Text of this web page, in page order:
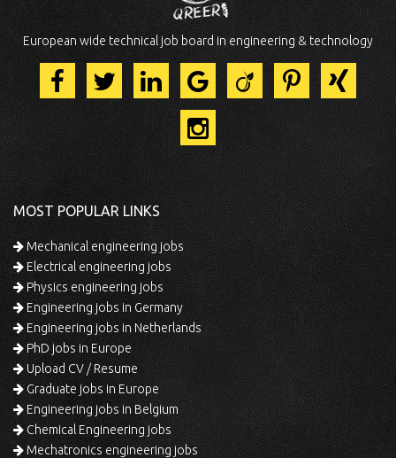
European wide technical job board in engineering & technology
MOST POPULAR LINKS
Mechanical engineering jobs
Electrical engineering jobs
Physics engineering jobs
Engineering jobs in Germany
Engineering jobs in Netherlands
PhD jobs in Europe
Upload CV / Resume
Graduate jobs in Europe
Engineering jobs in Belgium
Chemical Engineering jobs
Mechatronics engineering jobs